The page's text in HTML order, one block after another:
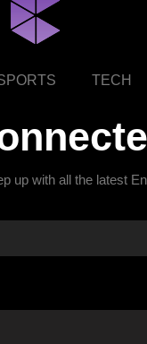
TECH
up with all the latest